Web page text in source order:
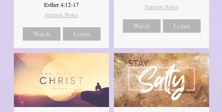
Esther 4:12-17
Sermon Notes
Watch Listen
Sermon Notes
Watch Listen